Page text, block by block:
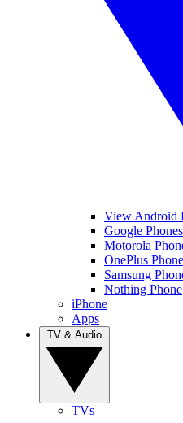
View Android
Google Phones
Motorola
OnePlus
Samsung
Nothing Phone
iPhone
Apps
TVs